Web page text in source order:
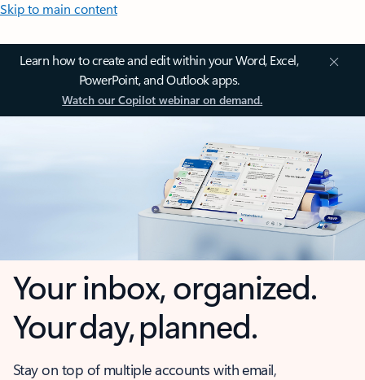
Skip to main content
Learn how to create and edit within your Word, Excel,
PowerPoint, and Outlook apps.
Watch our Copilot webinar on demand.
Your inbox, organized.
Your day, planned.
Stay on top of multiple accounts with email,